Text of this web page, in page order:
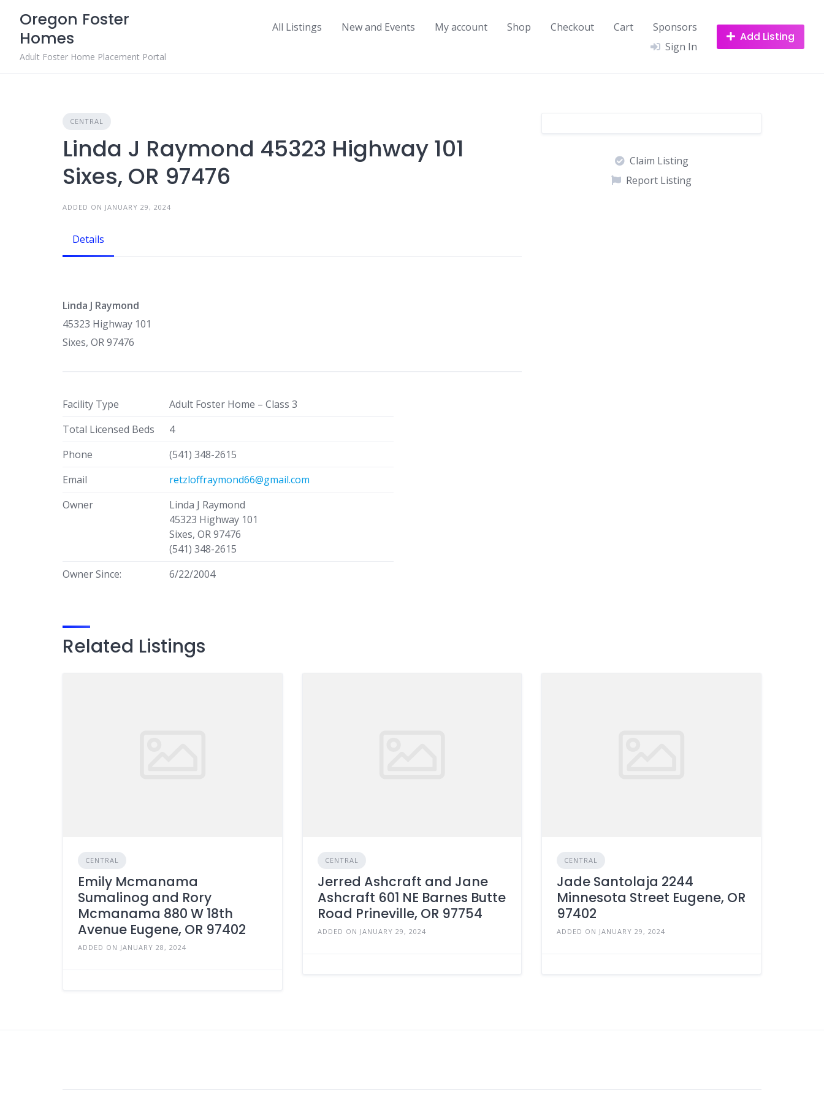
content
Oregon Foster
Homes
Adult Foster Home Placement Portal
All Listings New and Events My account Shop Checkout Cart
Sponsors
Sign In
Add Listing
CENTRAL
Linda J Raymond 45323 Highway 101
Sixes, OR 97476
ADDED ON JANUARY 29, 2024
Details
Linda J Raymond
45323 Highway 101
Sixes, OR 97476
Facility Type
Adult Foster Home – Class 3
Total Licensed Beds
4
Phone
(541) 348-2615
Email
retzloffraymond66@gmail.com
Owner
Linda J Raymond
45323 Highway 101
Sixes, OR 97476
(541) 348-2615
Owner Since:
6/22/2004
Claim Listing
Report Listing
Related Listings
CENTRAL
Emily Mcmanama
Sumalinog and Rory
Mcmanama 880 W 18th
Avenue Eugene, OR 97402
ADDED ON JANUARY 28, 2024
CENTRAL
Jerred Ashcraft and Jane
Ashcraft 601 NE Barnes Butte
Road Prineville, OR 97754
ADDED ON JANUARY 29, 2024
CENTRAL
Jade Santolaja 2244
Minnesota Street Eugene, OR
97402
ADDED ON JANUARY 29, 2024